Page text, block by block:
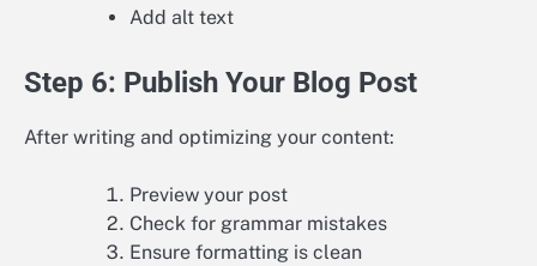
Add alt text
Step 6: Publish Your Blog Post
After writing and optimizing your content:
Preview your post
Check for grammar mistakes
Ensure formatting is clean